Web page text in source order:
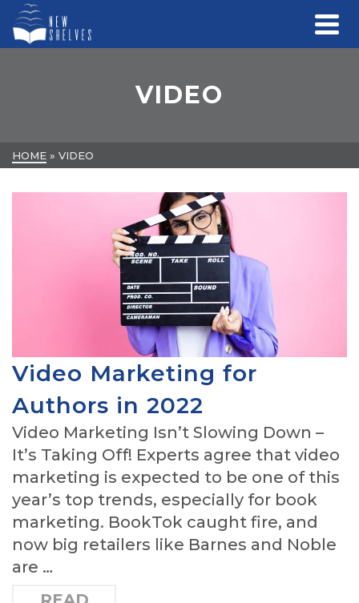
VIDEO
HOME » VIDEO
Video Marketing for
Authors in 2022
Video Marketing Isn’t Slowing Down –
It’s Taking Off! Experts agree that video
marketing is expected to be one of this
year’s top trends, especially for book
marketing. BookTok caught fire, and
now big retailers like Barnes and Noble
are …